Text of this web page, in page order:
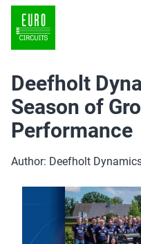
Deefholt
Season of
Performance
Author: Deefholt